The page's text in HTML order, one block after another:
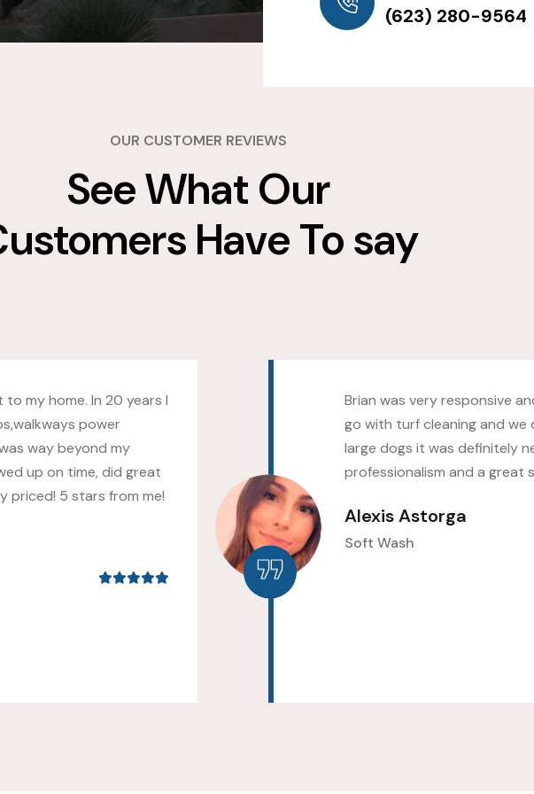
(623) 280-9564
OUR CUSTOMER REVIEWS
See What Our
Have To say
my home. In 20 years I
power
way beyond my
up on time, did great
priced! 5 stars from me!
Brian was very responsive
go with turf cleaning and
large dogs it was definitely
professionalism and a great
Alexis Astorga
Soft Wash